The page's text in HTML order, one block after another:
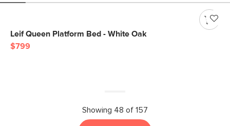
Leif Queen Platform Bed - White Oak
$799
Showing 48 of 157